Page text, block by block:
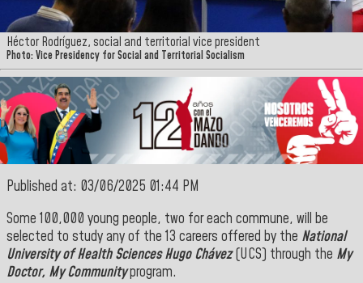
Héctor Rodríguez, social and territorial vice president
Photo: Vice Presidency for Social and Territorial Socialism
Published at: 03/06/2025 01:44 PM
Some 100,000 young people, two for each commune, will be
selected to study any of the 13 careers offered by the National
University of Health Sciences Hugo Chávez(UCS) through the My
Doctor, My Communityprogram.